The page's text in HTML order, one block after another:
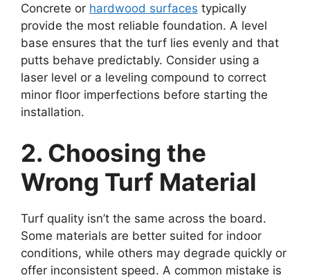
Concrete or hardwood surfaces typically
provide the most reliable foundation. A level
base ensures that the turf lies evenly and that
putts behave predictably. Consider using a
laser level or a leveling compound to correct
minor floor imperfections before starting the
installation.
2. Choosing the
Wrong Turf Material
Turf quality isn’t the same across the board.
Some materials are better suited for indoor
conditions, while others may degrade quickly or
offer inconsistent speed. A common mistake is